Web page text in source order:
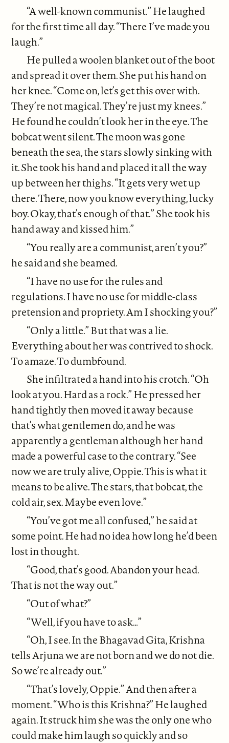
“A well-known communist.” He laughed
for the first time all day. “There I’ve made you
laugh.”
He pulled a woolen blanket out of the boot
and spread it over them. She put his hand on
her knee. “Come on, let’s get this over with.
They’re not magical. They’re just my knees.”
He found he couldn’t look her in the eye. The
bobcat went silent. The moon was gone
beneath the sea, the stars slowly sinking with
it. She took his hand and placed it all the way
up between her thighs. “It gets very wet up
there. There, now you know everything, lucky
boy. Okay, that’s enough of that.” She took his
hand away and kissed him.”
“You really are a communist, aren’t you?”
he said and she beamed.
“I have no use for the rules and
regulations. I have no use for middle-class
pretension and propriety. Am I shocking you?”
“Only a little.” But that was a lie.
Everything about her was contrived to shock.
To amaze. To dumbfound.
She infiltrated a hand into his crotch. “Oh
look at you. Hard as a rock.” He pressed her
hand tightly then moved it away because
that’s what gentlemen do, and he was
apparently a gentleman although her hand
made a powerful case to the contrary. “See
now we are truly alive, Oppie. This is what it
means to be alive. The stars, that bobcat, the
cold air, sex. Maybe even love.”
“You’ve got me all confused,” he said at
some point. He had no idea how long he’d been
lost in thought.
“Good, that’s good. Abandon your head.
That is not the way out.”
“Out of what?”
“Well, if you have to ask…”
“Oh, I see. In the Bhagavad Gita, Krishna
tells Arjuna we are not born and we do not die.
So we’re already out.”
“That’s lovely, Oppie.” And then after a
moment. “Who is this Krishna?” He laughed
again. It struck him she was the only one who
could make him laugh so quickly and so